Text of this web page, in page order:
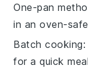
One-pan
in an oven-
Batch cooking
for a quick